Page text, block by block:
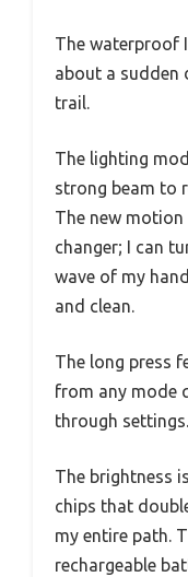
The waterproof
about a sudden
trail.
The lighting
strong beam to
The new motion
changer; I can
wave of my
and clean.
The long press
from any mode
through settings.
The brightness
chips that
my entire path.
rechargeable